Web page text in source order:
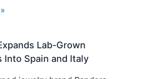
Lab-Grown
Into Spain and Italy